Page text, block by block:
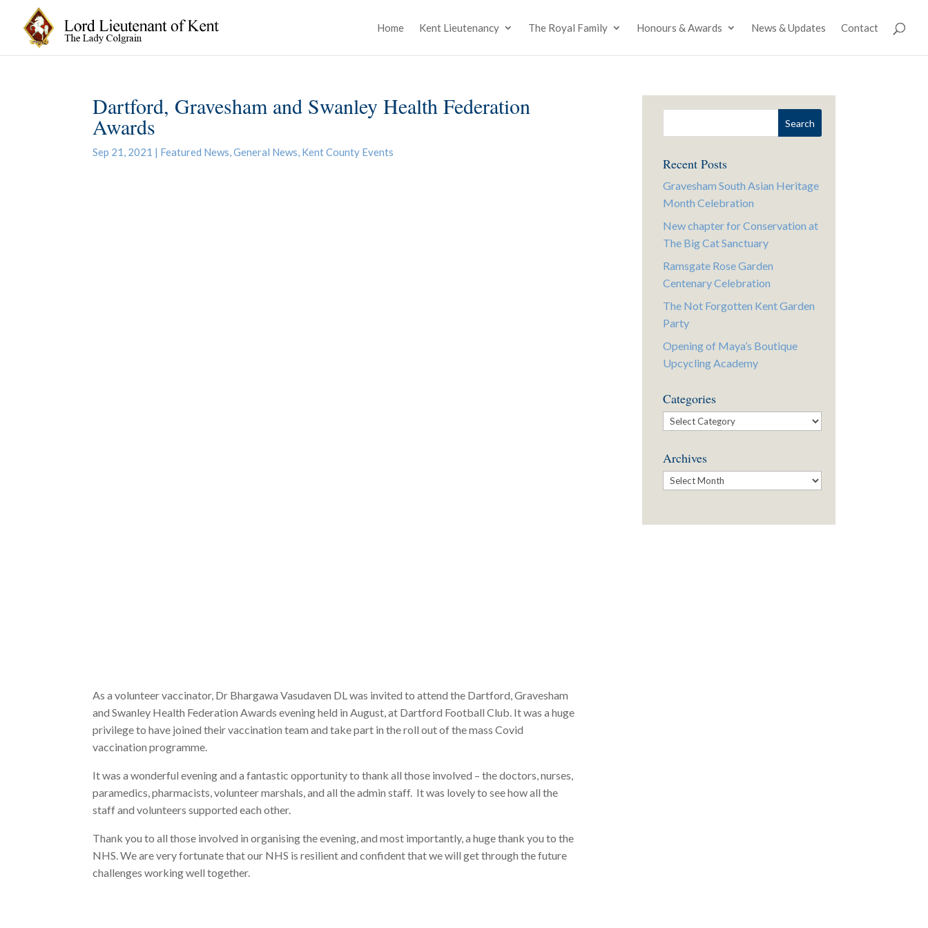
Home Kent Lieutenancy The Royal Family Honours & Awards News & Updates Contact
Dartford, Gravesham and Swanley Health Federation
Awards
Sep 21, 2021 | Featured News,General News, Kent County Events
As a volunteer vaccinator, Dr Bhargawa Vasudaven DL was invited to attend the Dartford, Gravesham
and Swanley Health Federation Awards evening held in August, at Dartford Football Club. It was a huge
privilege to have joined their vaccination team and take part in the roll out of the mass Covid
vaccination programme.
It was a wonderful evening and a fantastic opportunity to thank all those involved – the doctors, nurses,
paramedics, pharmacists, volunteer marshals, and all the admin staff. It was lovely to see how all the
staff and volunteers supported each other.
Thank you to all those involved in organising the evening, and most importantly, a huge thank you to the
NHS. We are very fortunate that our NHS is resilient and confident that we will get through the future
challenges working well together.
Recent Posts
Gravesham South Asian Heritage
Month Celebration
New chapter for Conservation at
The Big Cat Sanctuary
Ramsgate Rose Garden
Centenary Celebration
The Not Forgotten Kent Garden
Party
Opening of Maya’s Boutique
Upcycling Academy
Categories
Categories
Archives
Archives